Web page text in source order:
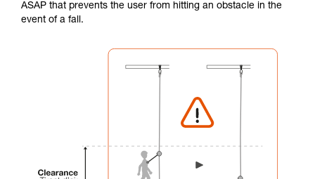
for Use to be able to understand this
supplementary information.
training. Work with a professional to confirm
your ability to perform these techniques safely
and independently before attempting them
We provide examples of techniques related to
your activity. There may be others that we do
ASAP that prevents the user from hitting an obstacle in the
event of a fall.